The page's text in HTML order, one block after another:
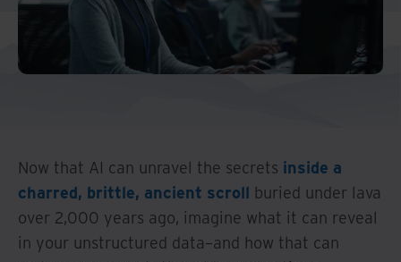
Now that AI can unravel the secrets inside a
charred, brittle, ancient scroll buried under lava
over 2,000 years ago, imagine what it can reveal
in your unstructured data–and how that can